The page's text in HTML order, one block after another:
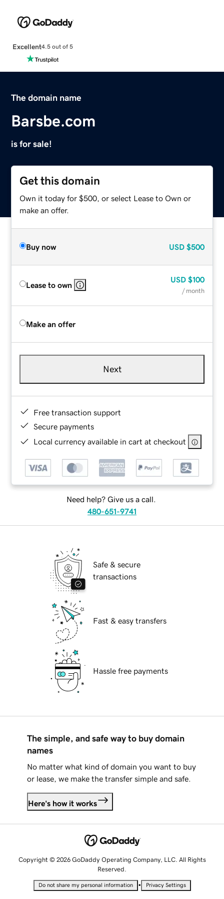
Excellent4.5 out of 5
The domain name
Barsbe.com
is for sale!
Get this domain
Own it today for $500, or select Lease to Own or
make an offer.
Buy now USD $500
Lease to own
USD $100
/ month
Make an offer
Next
Free transaction support
Secure payments
Local currency available in cart at checkout
Need help? Give us a call.
480-651-9741
Safe & secure
transactions
Fast & easy transfers
Hassle free payments
The simple, and safe way to buy domain
names
No matter what kind of domain you want to buy
or lease, we make the transfer simple and safe.
Here's how it works
Copyright © 2026 GoDaddy Operating Company, LLC. All Rights
Reserved.
Do not share my personal information • Privacy Settings